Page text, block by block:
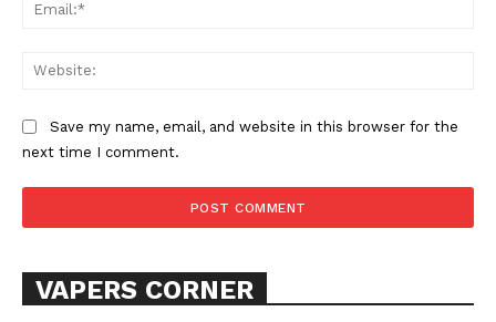
Learn More
Save my name, email, and website in this browser for the
next time I comment.
VAPERS CORNER